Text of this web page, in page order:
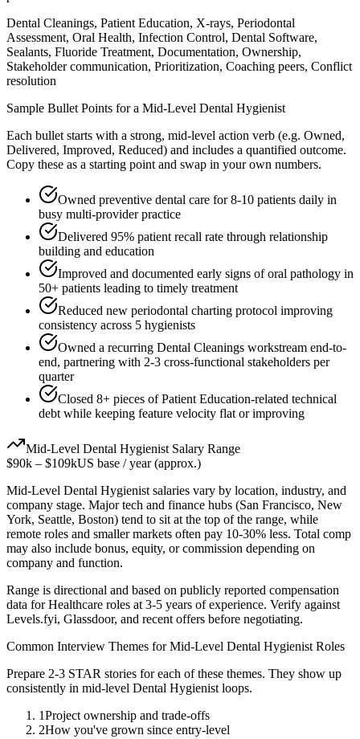
Dental Cleanings, Patient Education, X-rays, Periodontal
Assessment, Oral Health, Infection Control, Dental Software,
Sealants, Fluoride Treatment, Documentation, Ownership,
Stakeholder communication, Prioritization, Coaching peers, Conflict
resolution
Sample Bullet Points for a Mid-Level Dental Hygienist
Each bullet starts with a strong, mid-level action verb (e.g. Owned,
Delivered, Improved, Reduced) and includes a quantified outcome.
Copy these as a starting point and swap in your own numbers.
Owned preventive dental care for 8-10 patients daily in
busy multi-provider practice
Delivered 95% patient recall rate through relationship
building and education
Improved and documented early signs of oral pathology in
50+ patients leading to timely treatment
Reduced new periodontal charting protocol improving
consistency across 5 hygienists
Owned a recurring Dental Cleanings workstream end-to-
end, partnering with 2-3 cross-functional stakeholders per
quarter
Closed 8+ pieces of Patient Education-related technical
debt while keeping feature velocity flat or improving
Mid-Level Dental Hygienist Salary Range
$90k – $109kUS base / year (approx.)
Mid-Level Dental Hygienist salaries vary by location, industry, and
company stage. Major tech and finance hubs (San Francisco, New
York, Seattle, Boston) tend to sit at the top of the range, while
remote roles and smaller markets often pay 10-30% less. Total comp
may also include bonus, equity, or commission depending on
company and function.
Range is directional and based on publicly reported compensation
data forHealthcare roles at 3-5 years of experience. Verify against
Levels.fyi, Glassdoor, and recent offers before negotiating.
Common Interview Themes forMid-Level Dental Hygienist Roles
Prepare 2-3 STAR stories for each of these themes. They show up
consistently in mid-level Dental Hygienist loops.
1Project ownership and trade-offs
2How you've grown since entry-level